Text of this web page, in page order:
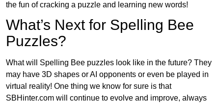
the fun of cracking a puzzle and learning new words!
What’s Next for Spelling Bee
Puzzles?
What will Spelling Bee puzzles look like in the future? They
may have 3D shapes or AI opponents or even be played in
virtual reality! One thing we know for sure is that
SBHinter.com will continue to evolve and improve, always